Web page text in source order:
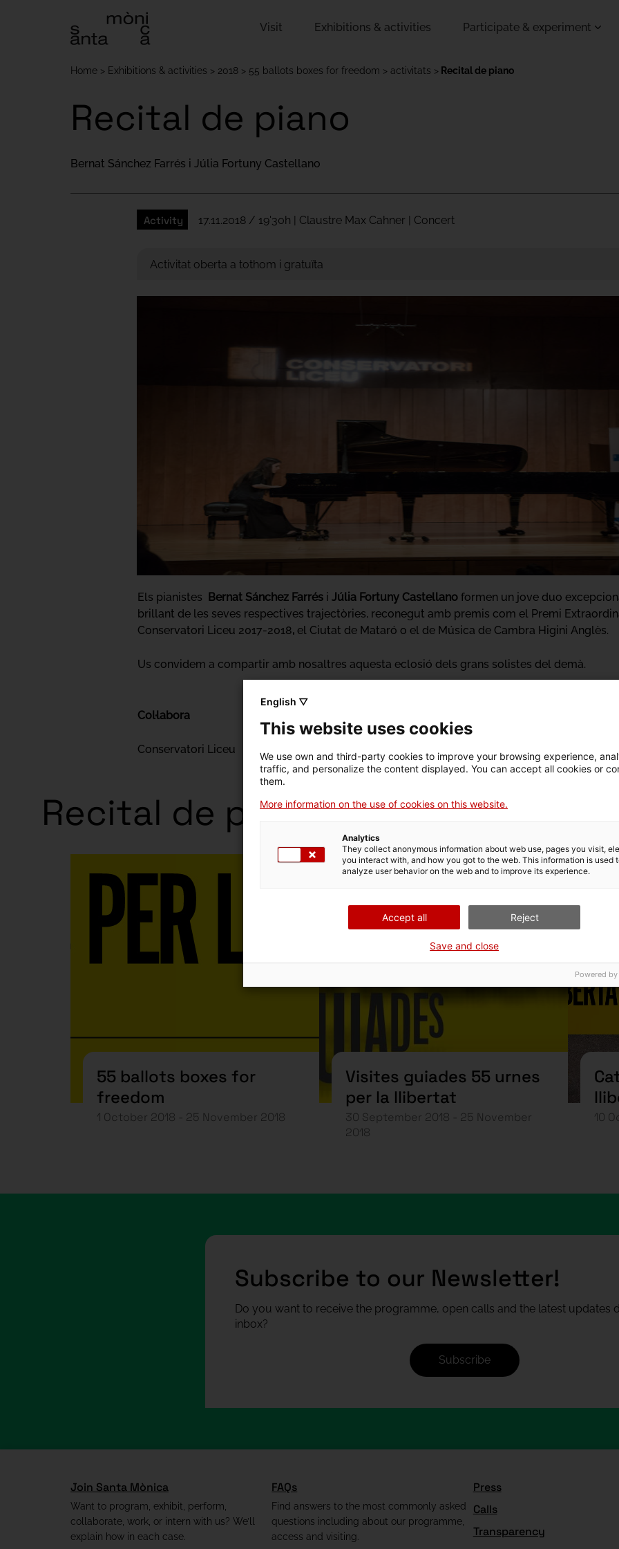
Visit Exhibitions & activities Participate & experiment
Home Exhibitions & activities 2018 55 ballots boxes for freedom activitats Recital de piano
Recital de piano
Bernat Sánchez Farrés i Júlia Fortuny Castellano
Activity 17.11.2018 / 19'30h | Claustre Max Cahner | Concert
Activitat oberta a tothom i gratuïta
Els pianistes Bernat Sánchez Farrés i Júlia Fortuny Castellano formen un jove duo
brillant de les seves respectives trajectòries, reconegut amb premis com el Premi
Conservatori Liceu 2017-2018, el Ciutat de Mataró o el de Música de Cambra Higini Anglès.
Us convidem a compartir amb nosaltres aquesta eclosió dels grans solistes del demà.
Col·labora
Conservatori Liceu
Recital de piano
55 ballots boxes for
freedom
1 October 2018 - 25 November 2018
Exhibition
Visites guiades 55 urnes
per la llibertat
30 September 2018 - 25 November
2018
Activity
10
Subscribe to our Newsletter!
Do you want to receive the programme, open calls and the latest updates
inbox?
Subscribe
Join Santa Mònica
Want to program, exhibit, perform,
collaborate, work, or intern with us? We’ll
explain how in each case.
FAQs
Find answers to the most commonly asked
questions including about our programme,
access and visiting.
Press
Calls
Transparency
English ▽
This website uses cookies
We use own and third-party cookies to improve your browsing experience,
traffic, and personalize the content displayed. You can accept all cookies or
them.
More information on the use of cookies on this website.
Analytics
They collect anonymous information about web use, pages you visit,
you interact with, and how you got to the web. This information is used
analyze user behavior on the web and to improve its experience.
Accept all Reject
Save and close
Powered by